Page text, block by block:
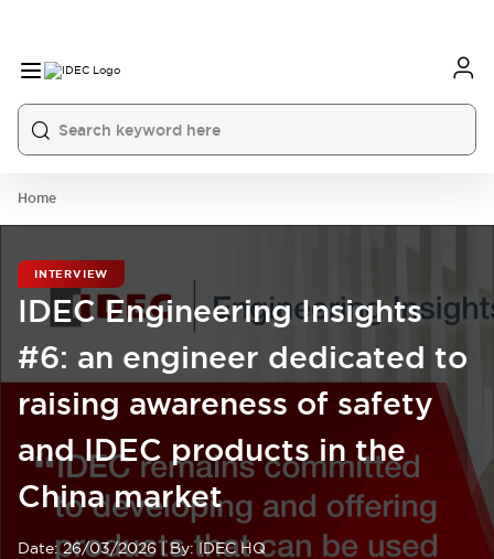
Home
INTERVIEW
IDEC Engineering Insights
#6: an engineer dedicated to
raising awareness of safety
and IDEC products in the
China market
Date: 26/03/2026|By: IDEC HQ